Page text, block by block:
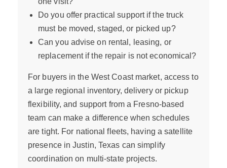
Do you offer practical support if the truck
must be moved, staged, or picked up?
Can you advise on rental, leasing, or
replacement if the repair is not economical?
For buyers in the West Coast market, access to
a large regional inventory, delivery or pickup
flexibility, and support from a Fresno-based
team can make a difference when schedules
are tight. For national fleets, having a satellite
presence in Justin, Texas can simplify
coordination on multi-state projects.